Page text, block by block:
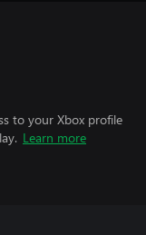
to your Xbox profile
Learn more